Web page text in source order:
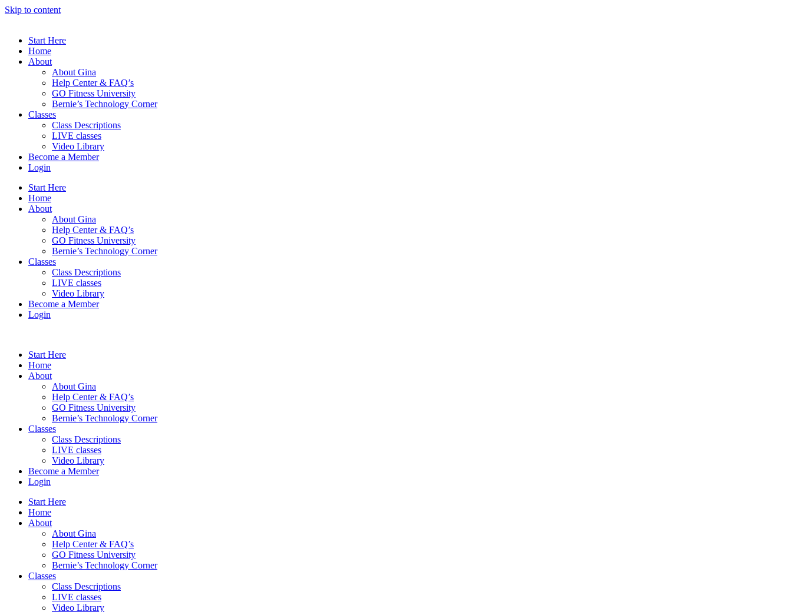
Skip to content
Start Here
Home
About
About Gina
Help Center & FAQ’s
GO Fitness University
Bernie’s Technology Corner
Classes
Class Descriptions
LIVE classes
Video Library
Become a Member
Login
Start Here
Home
About
About Gina
Help Center & FAQ’s
GO Fitness University
Bernie’s Technology Corner
Classes
Class Descriptions
LIVE classes
Video Library
Become a Member
Login
Start Here
Home
About
About Gina
Help Center & FAQ’s
GO Fitness University
Bernie’s Technology Corner
Classes
Class Descriptions
LIVE classes
Video Library
Become a Member
Login
Start Here
Home
About
About Gina
Help Center & FAQ’s
GO Fitness University
Bernie’s Technology Corner
Classes
Class Descriptions
LIVE classes
Video Library